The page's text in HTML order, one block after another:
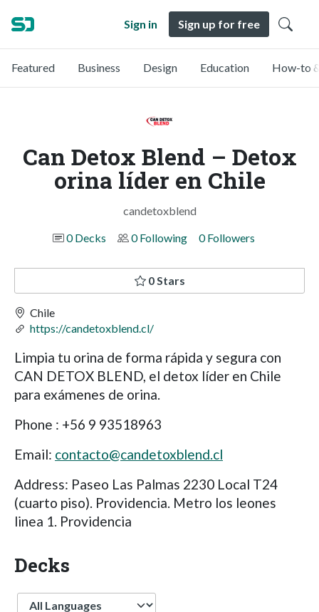
Sign in Sign up for free
Featured Business Design Education How-to
Can Detox Blend – Detox
orina líder en Chile
candetoxblend
0 Decks
0 Following 0 Followers
0 Stars
Chile
https://candetoxblend.cl/
Limpia tu orina de forma rápida y segura con
CAN DETOX BLEND, el detox líder en Chile
para exámenes de orina.
Phone : +56 9 93518963
Email: contacto@candetoxblend.cl
Address: Paseo Las Palmas 2230 Local T24
(cuarto piso). Providencia. Metro los leones
linea 1. Providencia
Decks
Language